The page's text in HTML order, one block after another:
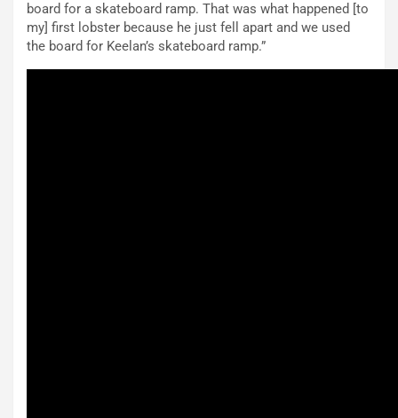
board for a skateboard ramp. That was what happened [to
my] first lobster because he just fell apart and we used
the board for Keelan’s skateboard ramp.”